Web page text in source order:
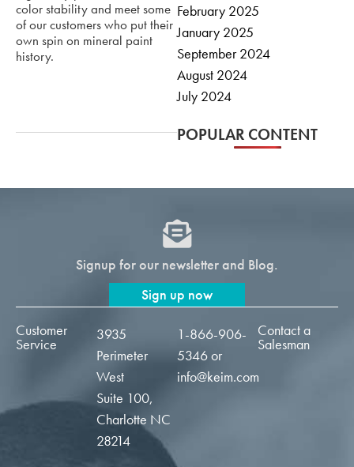
color stability and meet some
of our customers who put their
own spin on mineral paint
history.
February 2025
January 2025
September 2024
August 2024
July 2024
POPULAR CONTENT
Signup for our newsletter and Blog.
Sign up now
Customer
Service
3935
Perimeter
West
Suite 100,
Charlotte NC
28214
1-866-906-
5346or
info@keim.com
Contact a
Salesman